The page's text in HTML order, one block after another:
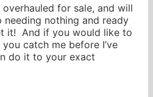
for sale, and will
nothing and ready
it! And if you would like to
catch me before I’ve
do it to your exact